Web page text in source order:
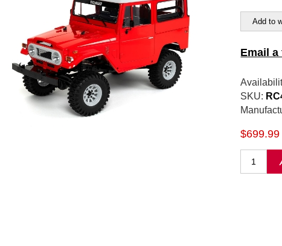
Add to
Email a
SKU: